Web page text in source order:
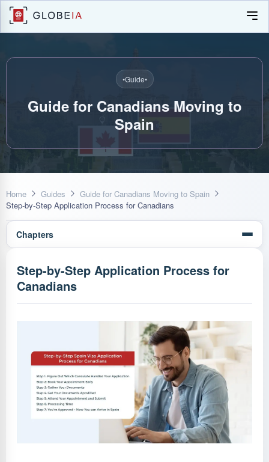
•Guide•
Guide for Canadians Moving to
Spain
Home Guides
Guide for Canadians Moving to Spain
Step-by-Step Application Process for Canadians
Chapters
Step-by-Step Application Process for
Canadians